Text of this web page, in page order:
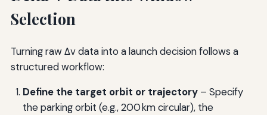
Selection
Turning raw Δv data into a launch decision follows a
structured workflow:
Define the target orbit or trajectory– Specify
the parking orbit (e.g., 200 km circular), the